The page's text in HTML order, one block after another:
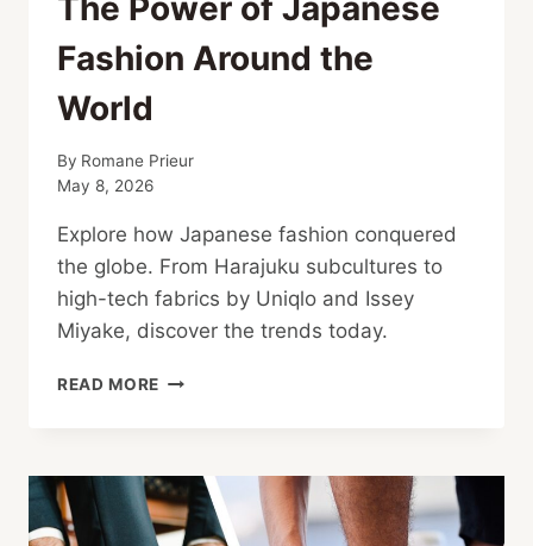
Fashion Around the
World
By Romane Prieur
May 8, 2026
Explore how Japanese fashion conquered
the globe. From Harajuku subcultures to
high-tech fabrics by Uniqlo and Issey
Miyake, discover the trends today.
READ MORE THE
FASHION
AROUND
THE